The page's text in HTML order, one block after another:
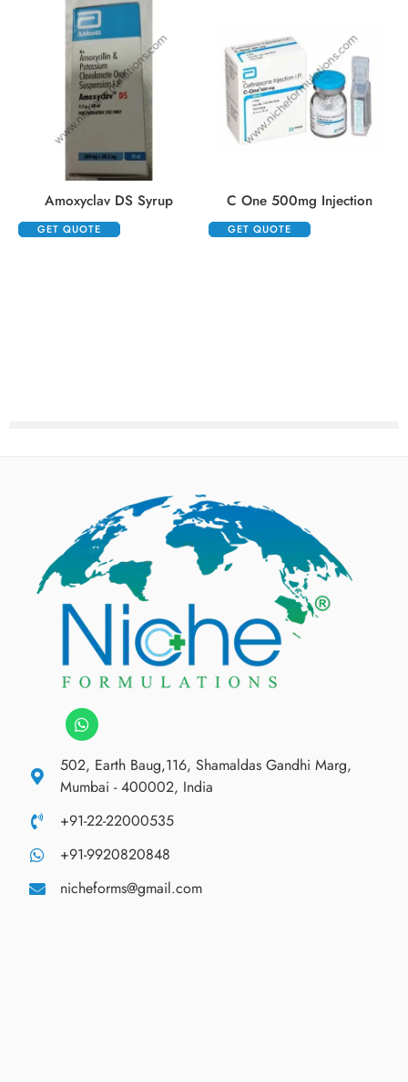
Amoxyclav DS Syrup
GET QUOTE
C One 500mg Injection
GET QUOTE
502, Earth Baug,116, Shamaldas Gandhi Marg,
Mumbai - 400002, India
+91-22-22000535
+91-9920820848
nicheforms@gmail.com